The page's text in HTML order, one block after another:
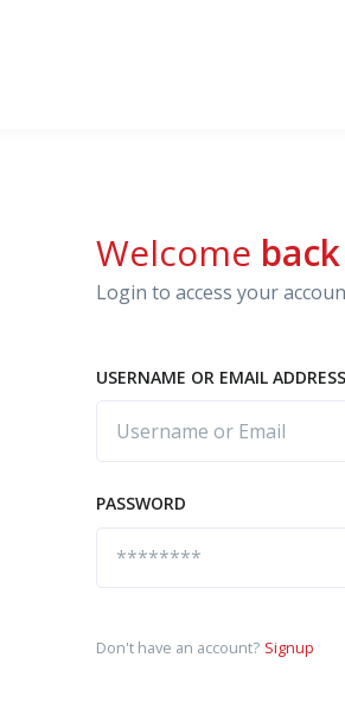
Welcome back
Login to access your
USERNAME OR EMAIL ADDRESS
PASSWORD
Don't have an account? Signup